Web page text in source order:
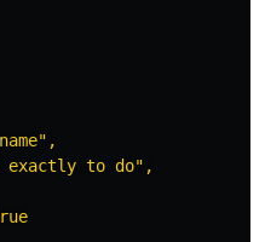
" ,
exactly to do" ,